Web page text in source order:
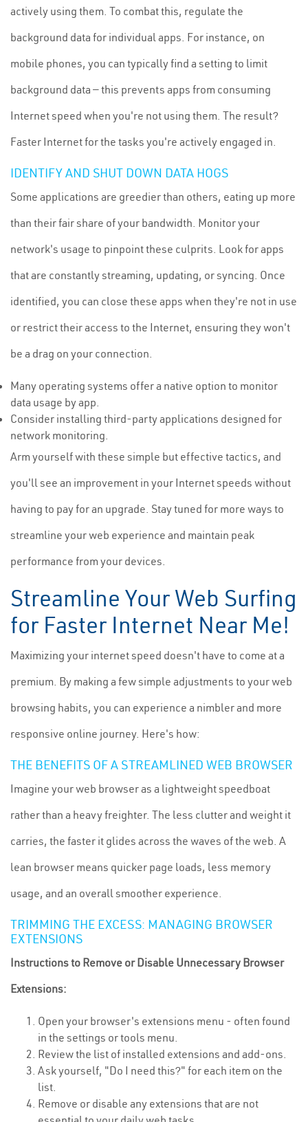
actively using them. To combat this, regulate the
background data for individual apps. For instance, on
mobile phones, you can typically find a setting to limit
background data — this prevents apps from consuming
Internet speed when you're not using them. The result?
Faster Internet for the tasks you're actively engaged in.
IDENTIFY AND SHUT DOWN DATA HOGS
Some applications are greedier than others, eating up more
than their fair share of your bandwidth. Monitor your
network's usage to pinpoint these culprits. Look for apps
that are constantly streaming, updating, or syncing. Once
identified, you can close these apps when they're not in use
or restrict their access to the Internet, ensuring they won't
be a drag on your connection.
Many operating systems offer a native option to monitor
data usage by app.
Consider installing third-party applications designed for
network monitoring.
Arm yourself with these simple but effective tactics, and
you'll see an improvement in your Internet speeds without
having to pay for an upgrade. Stay tuned for more ways to
streamline your web experience and maintain peak
performance from your devices.
Streamline Your Web Surfing
for Faster Internet Near Me!
Maximizing your internet speed doesn't have to come at a
premium. By making a few simple adjustments to your web
browsing habits, you can experience a nimbler and more
responsive online journey. Here's how:
THE BENEFITS OF A STREAMLINED WEB BROWSER
Imagine your web browser as a lightweight speedboat
rather than a heavy freighter. The less clutter and weight it
carries, the faster it glides across the waves of the web. A
lean browser means quicker page loads, less memory
usage, and an overall smoother experience.
TRIMMING THE EXCESS: MANAGING BROWSER
EXTENSIONS
Instructions to Remove or Disable Unnecessary Browser
Extensions:
Open your browser's extensions menu - often found
in the settings or tools menu.
Review the list of installed extensions and add-ons.
Ask yourself, "Do I need this?" for each item on the
list.
Remove or disable any extensions that are not